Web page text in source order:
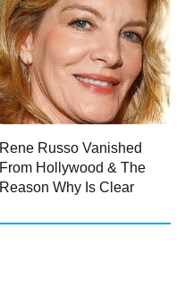
Rene Russo Vanished
From Hollywood & The
Reason Why Is Clear